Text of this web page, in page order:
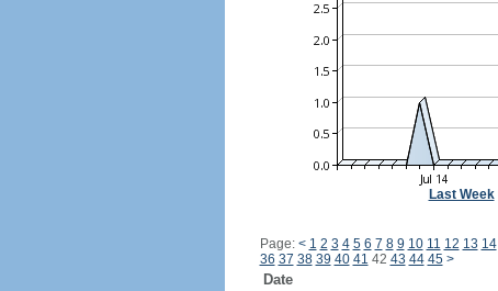
Last Week|
Page: < 1 2 3 4 5 6 7 8 9 10 11 12 13 14
36 37 38 39 40 41 42 43 44 45 >
Date